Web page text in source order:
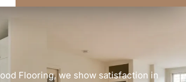
Flooring, we show satisfaction in